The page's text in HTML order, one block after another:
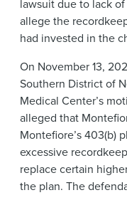
lawsuit due to lack
allege the
had invested in the
On November 13,
Southern District of
Medical Center’s
alleged that
Montefiore’s 403(b)
excessive
replace certain
the plan. The